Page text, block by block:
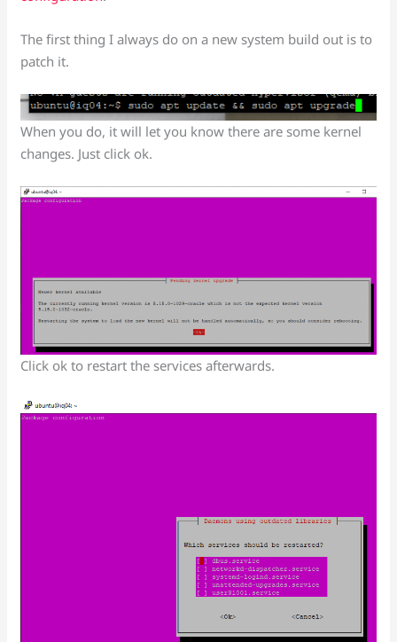
The first thing I always do on a new system build out is to
patch it.
When you do, it will let you know there are some kernel
changes. Just click ok.
Click ok to restart the services afterwards.